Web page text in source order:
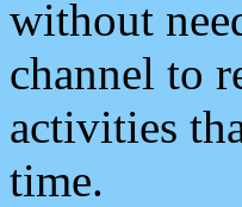
without
channel to
activities
time.